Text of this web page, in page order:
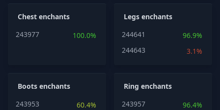
Chest enchants
243977
100.0%
Legs enchants
244641
96.9%
244643
3.1%
Boots enchants
243953
60.4%
Ring enchants
243957
96.4%